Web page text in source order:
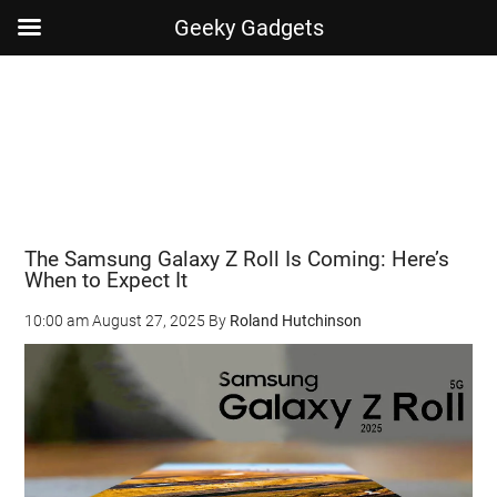
The Samsung Galaxy Z Roll Is Coming: Here’s
When to Expect It
10:00 am August 27, 2025 By Roland Hutchinson
Geeky Gadgets